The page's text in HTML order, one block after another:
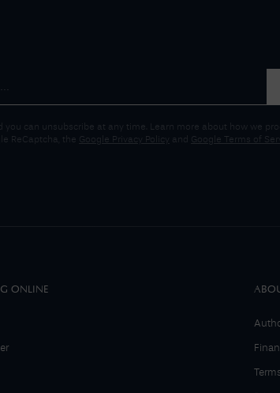
you can unsubscribe at any time. Learn more about how we
ReCaptcha, the Google Privacy Policy and Google Terms of
ONLINE